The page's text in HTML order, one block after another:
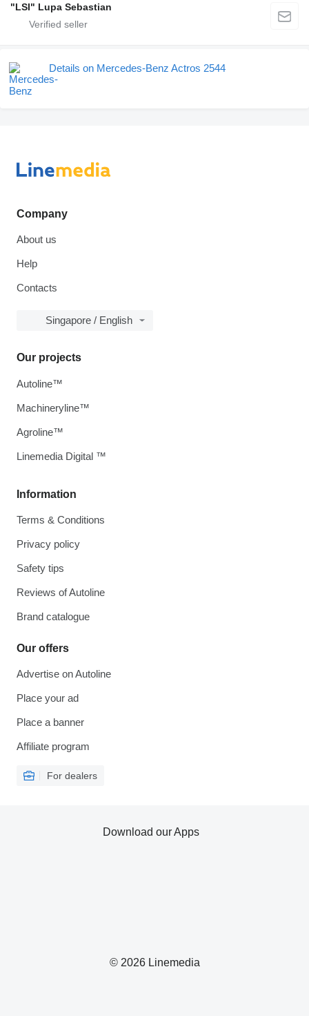
"LSI" Lupa Sebastian
Details on Mercedes-Benz Actros 2544
Company
About us
Help
Contacts
Singapore / English
Information
Terms & Conditions
Privacy policy
Safety tips
Reviews of Autoline
Brand catalogue
Our offers
Advertise on Autoline
Place your ad
Place a banner
Affiliate program
For dealers
Our projects
Autoline™
Machineryline™
Agroline™
Linemedia Digital ™
© 2026 Linemedia
Download our Apps